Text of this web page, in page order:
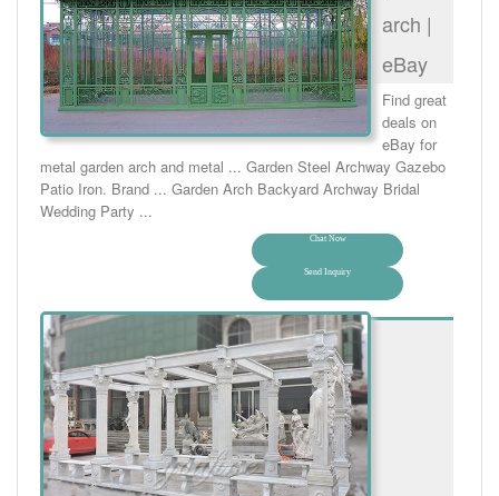
arch |
eBay
Find great
deals on
eBay for
metal garden arch and metal ... Garden Steel Archway Gazebo
Patio Iron. Brand ... Garden Arch Backyard Archway Bridal
Wedding Party ...
Chat Now
Send Inquiry